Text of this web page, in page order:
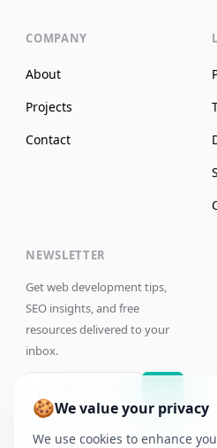
COMPANY
About
Projects
Contact
NEWSLETTER
Get web development tips,
SEO insights, and free
resources delivered to your
inbox.
🍪We value your privacy
We use cookies to enhance